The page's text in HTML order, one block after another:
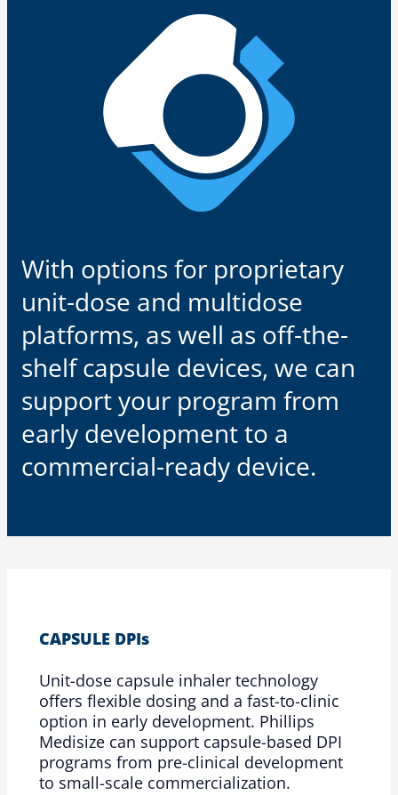
With options for proprietary
unit-dose and multidose
platforms, as well as off-the-
shelf capsule devices, we can
support your program from
early development to a
commercial-ready device.
CAPSULE DPIs
Unit-dose capsule inhaler technology
offers flexible dosing and a fast-to-clinic
option in early development. Phillips
Medisize can support capsule-based DPI
programs from pre-clinical development
to small-scale commercialization.